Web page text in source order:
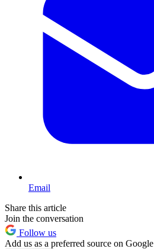
Email
Share this article
Join the conversation
Follow us
Add us as a preferred source on Google